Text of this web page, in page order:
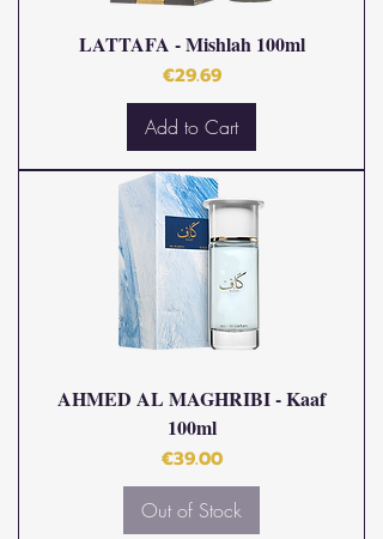
LATTAFA - Mishlah 100ml
Price
€29.69
Add to Cart
AHMED AL MAGHRIBI - Kaaf
100ml
Price
€39.00
Out of Stock